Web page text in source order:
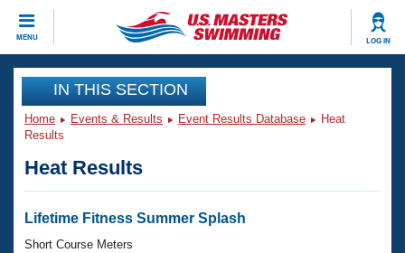
MENU LOG IN
CLOSE
Training
Workout Library
Articles And Videos
Swimming 101
Events
Virtual And Fitness Events
Club Finder
Workout Library
IN THIS SECTION
Home Events & Results Event Results Database
Heat
Results
Heat Results
Lifetime Fitness Summer Splash
Short Course Meters